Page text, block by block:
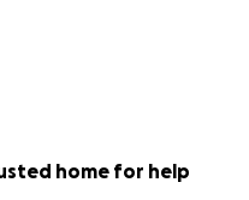
home for help